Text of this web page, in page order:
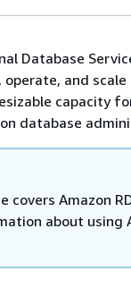
Database
and
capacity
database
covers Amazon
about using